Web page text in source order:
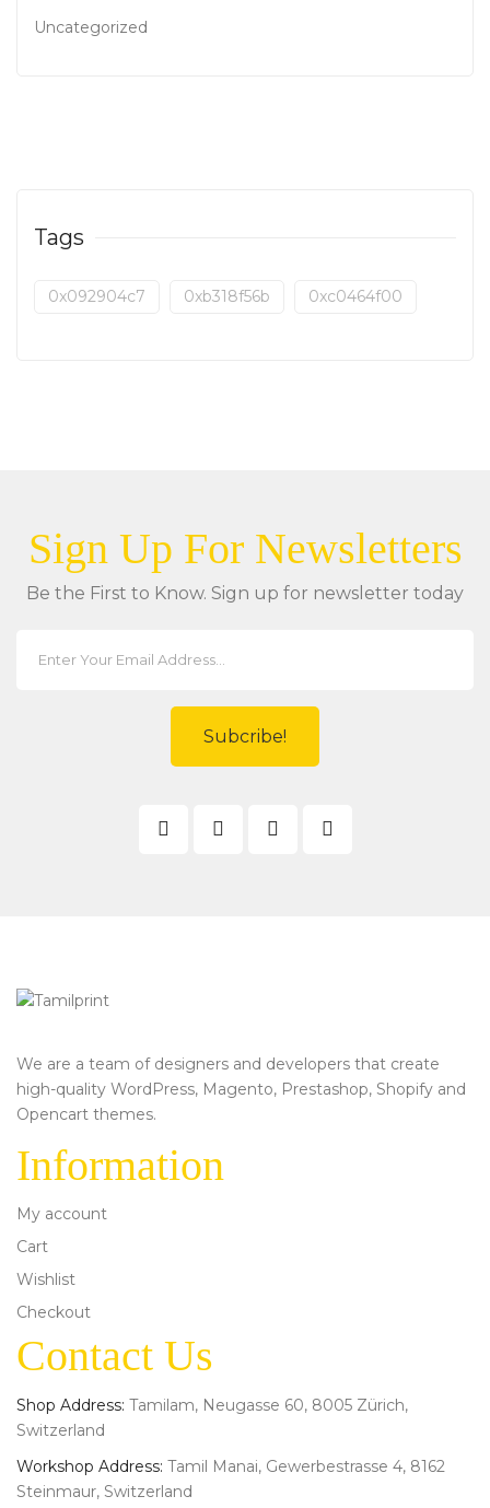
Uncategorized
Tags
0x092904c7 0xb318f56b 0xc0464f00
Sign Up For Newsletters
Be the First to Know. Sign up for newsletter today
Subcribe!
We are a team of designers and developers that create
high-quality WordPress, Magento, Prestashop, Shopify and
Opencart themes.
Information
My account
Cart
Wishlist
Checkout
Contact Us
Shop Address: Tamilam, Neugasse 60, 8005 Zürich,
Switzerland
Workshop Address: Tamil Manai, Gewerbestrasse 4, 8162
Steinmaur, Switzerland